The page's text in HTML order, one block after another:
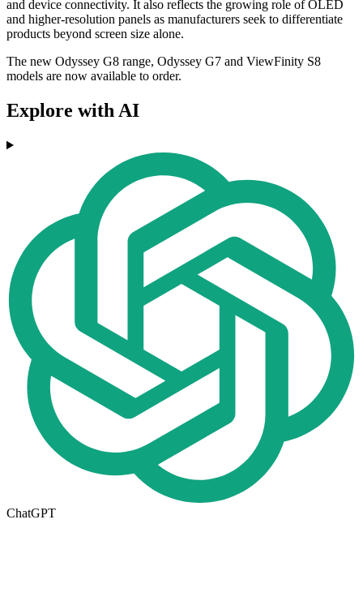
and device connectivity. It also reflects the growing role of OLED
and higher-resolution panels as manufacturers seek to differentiate
products beyond screen size alone.
The new Odyssey G8 range, Odyssey G7 and ViewFinity S8
models are now available to order.
Explore with AI
ChatGPT